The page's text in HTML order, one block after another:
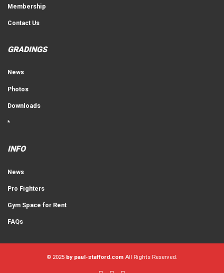
Membership
Contact Us
GRADINGS
News
Photos
Downloads
*
INFO
News
Pro Fighters
Gym Space for Rent
FAQs
© 2025 by paul-stafford.com All Rights Reserved.